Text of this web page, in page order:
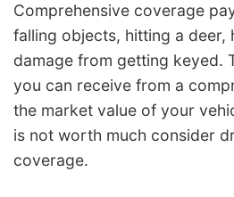
Comprehensive coverage
falling objects, hitting a deer,
damage from getting keyed.
you can receive from a
the market value of your
is not worth much consider
coverage.